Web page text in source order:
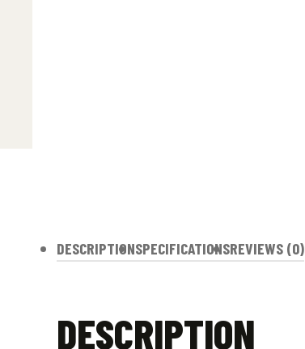
DESCRIPTIONSPECIFICATIONSREVIEWS (0)
DESCRIPTION